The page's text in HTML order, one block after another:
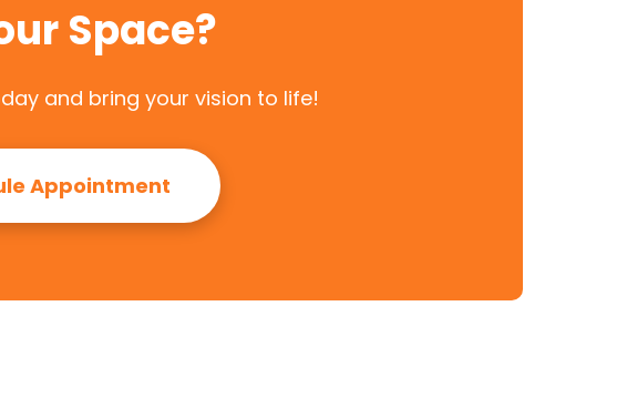
Space?
and bring your vision to life!
Appointment